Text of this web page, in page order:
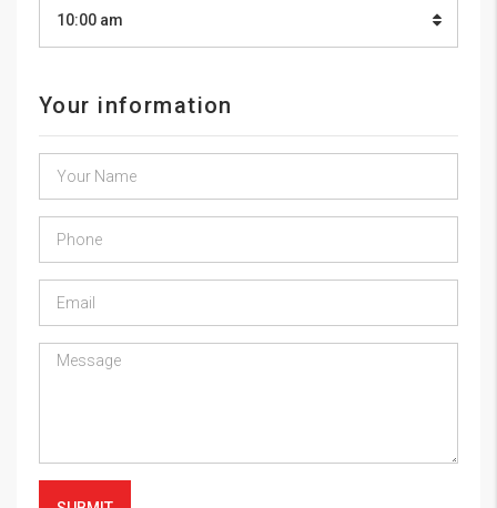
10:00 am
Your information